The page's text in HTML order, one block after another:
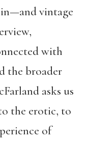
vintage
with
the broader
asks us
the erotic, to
of